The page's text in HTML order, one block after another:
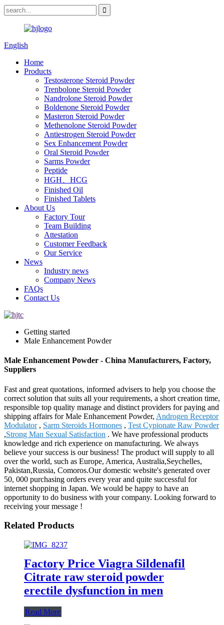
English
Home
Products
Testosterone Steroid Powder
Trenbolone Steroid Powder
Nandrolone Steroid Powder
Boldenone Steroid Powder
Masteron Steroid Powder
Methenolone Steroid Powder
Antiestrogen Steroid Powder
Sex Enhancement Powder
Oral Steroid Powder
Sarms Powder
Peptide
HGH、HCG
Finished Oil
Finished Tablets
About Us
Factory Tour
Team Building
Attestation
Customer Feedback
Our Service
News
Industry news
Company News
FAQs
Contact Us
Getting started
Male Enhancement Powder
Male Enhancement Powder - China Manufacturers, Factory,
Suppliers
Fast and great quotations, informed advisers to help you choose the
correct solution that suits all your requirements, a short creation time,
responsible top quality manage and distinct providers for paying and
shipping affairs for Male Enhancement Powder, Androgen Receptor
Modulator, Sarm Steroids Hormones , Test Cypionate Raw Powder
,Strong Man Sexual Satisfaction . We have professional products
knowledge and rich experience on manufacturing. We always
believe your success is our business! The product will supply to all
over the world, such as Europe, America, Australia,Seychelles,
Pakistan,Russia, Comoros.Our domestic website's generated over
50, 000 purchasing orders every year and quite successful for
internet shopping in Japan. We would be happy to have an
opportunity to do business with your company. Looking forward to
receiving your message !
Related Products
Factory Price Viagra Sildenafil
Citrate raw steroid powder
erectile dysfunction in men
Read More